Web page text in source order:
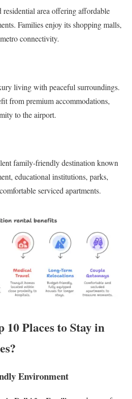
area offering affordable
Families enjoy its shopping malls,
connectivity.
living with peaceful surroundings.
from premium accommodations,
to the airport.
family-friendly destination known
educational institutions, parks,
serviced apartments.
10 Places to Stay in
Environment